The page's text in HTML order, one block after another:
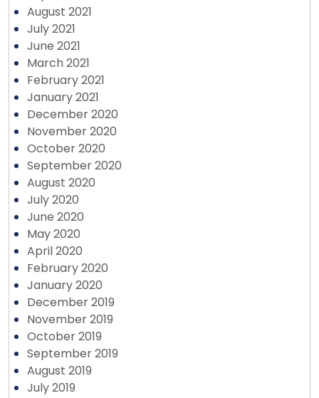
August 2021
July 2021
June 2021
March 2021
February 2021
January 2021
December 2020
November 2020
October 2020
September 2020
August 2020
July 2020
June 2020
May 2020
April 2020
February 2020
January 2020
December 2019
November 2019
October 2019
September 2019
August 2019
July 2019